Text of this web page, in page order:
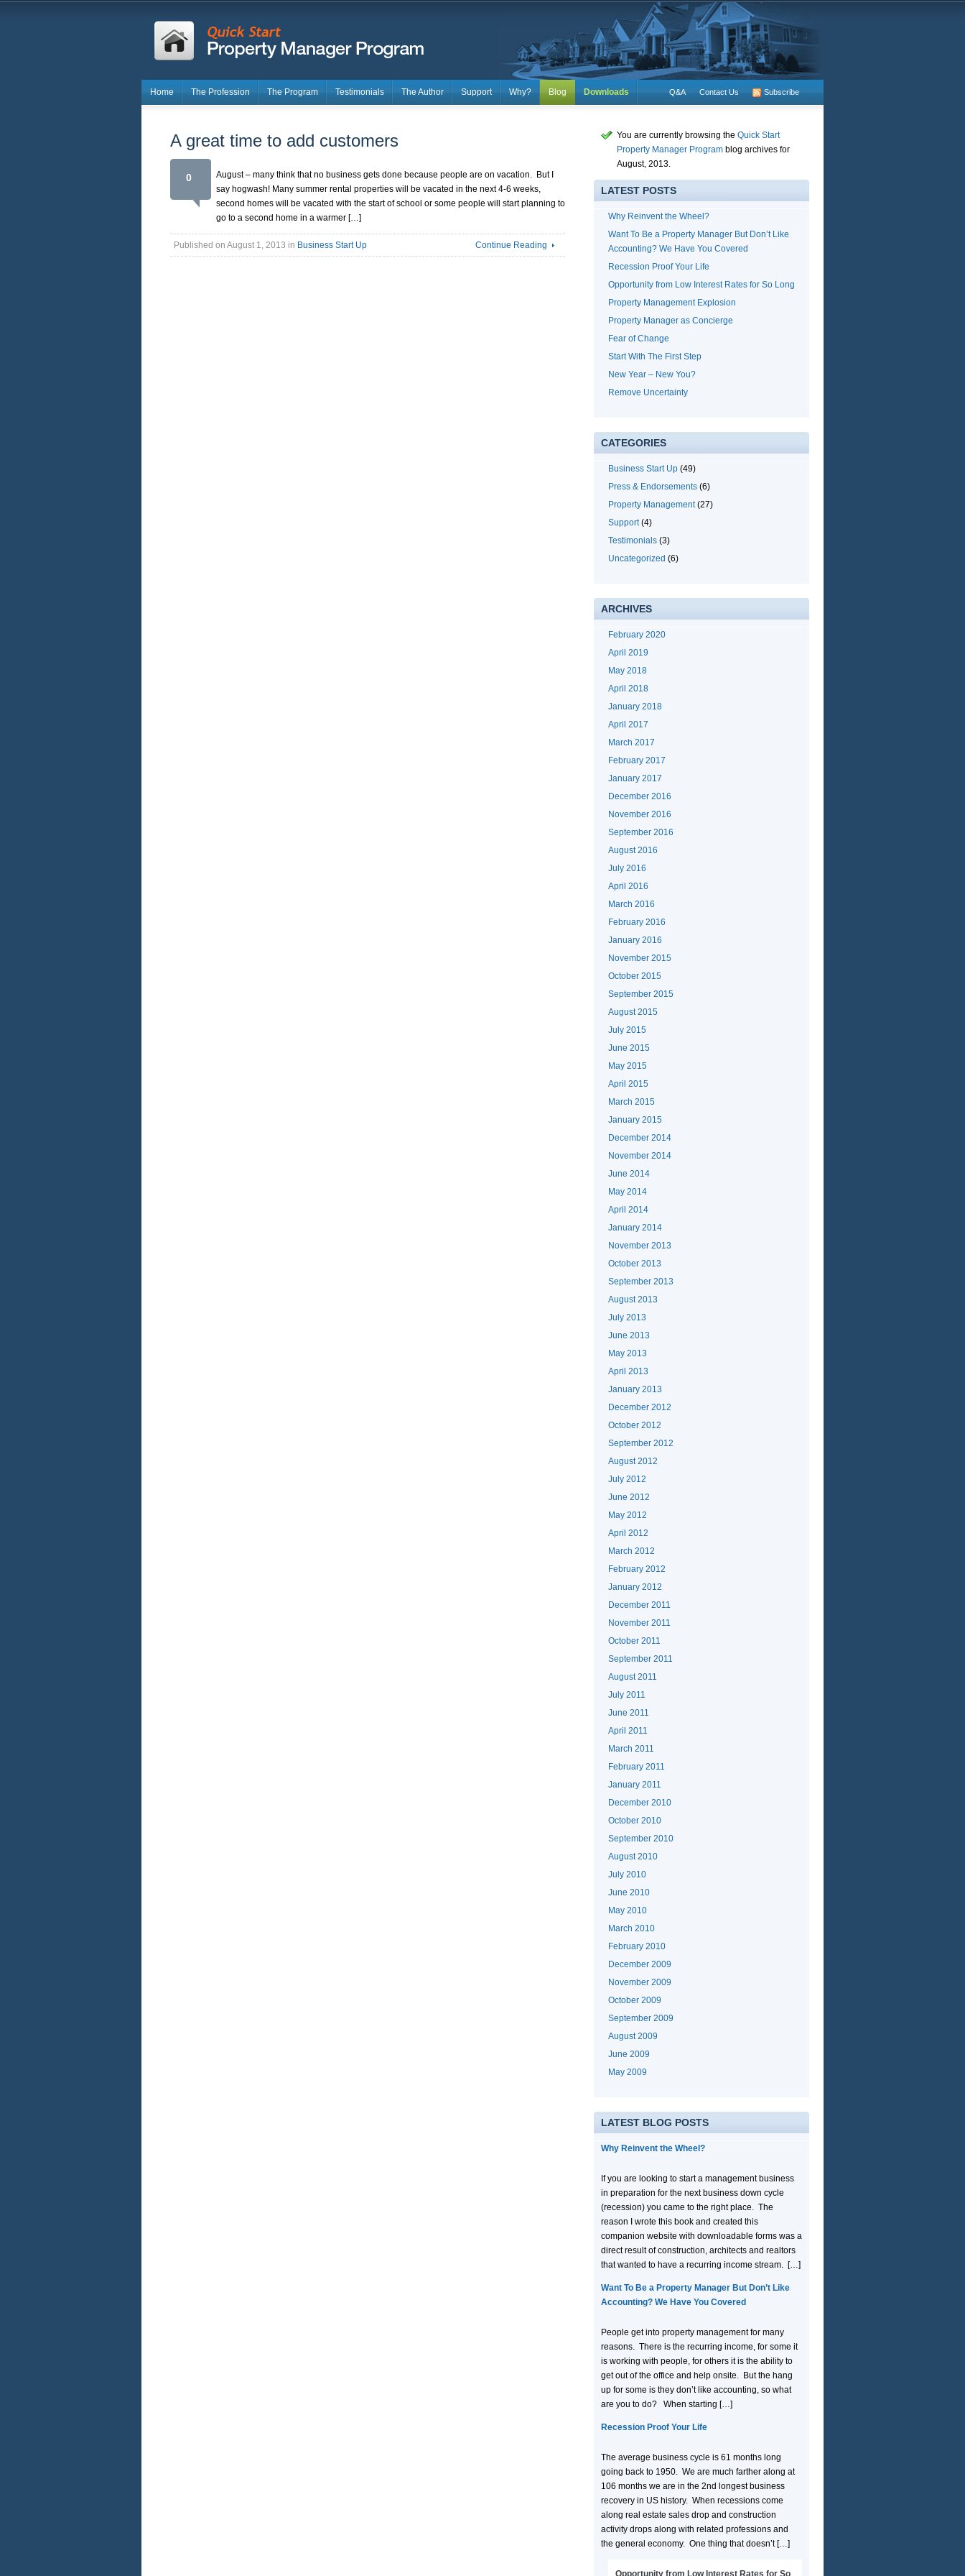
Home The Profession The Program Testimonials The Author Support Why? Blog Downloads Q&A Contact Us Subscribe
A great time to add customers
0
August – many think that no business gets done because people are on vacation. But I
say hogwash! Many summer rental properties will be vacated in the next 4-6 weeks,
second homes will be vacated with the start of school or some people will start planning to
go to a second home in a warmer […]
Published on August 1, 2013 in Business Start Up Continue Reading
You are currently browsing the Quick Start
Property Manager Program blog archives for
August, 2013.
LATEST POSTS
Why Reinvent the Wheel?
Want To Be a Property Manager But Don’t Like
Accounting? We Have You Covered
Recession Proof Your Life
Opportunity from Low Interest Rates for So Long
Property Management Explosion
Property Manager as Concierge
Fear of Change
Start With The First Step
New Year – New You?
Remove Uncertainty
CATEGORIES
Business Start Up (49)
Press & Endorsements (6)
Property Management(27)
Support(4)
Testimonials (3)
Uncategorized (6)
ARCHIVES
February 2020
April 2019
May 2018
April 2018
January 2018
April 2017
March 2017
February 2017
January 2017
December 2016
November 2016
September 2016
August 2016
July 2016
April 2016
March 2016
February 2016
January 2016
November 2015
October 2015
September 2015
August 2015
July 2015
June 2015
May 2015
April 2015
March 2015
January 2015
December 2014
November 2014
June 2014
May 2014
April 2014
January 2014
November 2013
October 2013
September 2013
August 2013
July 2013
June 2013
May 2013
April 2013
January 2013
December 2012
October 2012
September 2012
August 2012
July 2012
June 2012
May 2012
April 2012
March 2012
February 2012
January 2012
December 2011
November 2011
October 2011
September 2011
August 2011
July 2011
June 2011
April 2011
March 2011
February 2011
January 2011
December 2010
October 2010
September 2010
August 2010
July 2010
June 2010
May 2010
March 2010
February 2010
December 2009
November 2009
October 2009
September 2009
August 2009
June 2009
May 2009
LATEST BLOG POSTS
Why Reinvent the Wheel?
If you are looking to start a management business
in preparation for the next business down cycle
(recession) you came to the right place. The
reason I wrote this book and created this
companion website with downloadable forms was a
direct result of construction, architects and realtors
that wanted to have a recurring income stream. […]
Want To Be a Property Manager But Don’t Like
Accounting? We Have You Covered
People get into property management for many
reasons. There is the recurring income, for some it
is working with people, for others it is the ability to
get out of the office and help onsite. But the hang
up for some is they don’t like accounting, so what
are you to do? When starting […]
Recession Proof Your Life
The average business cycle is 61 months long
going back to 1950. We are much farther along at
106 months we are in the 2nd longest business
recovery in US history. When recessions come
along real estate sales drop and construction
activity drops along with related professions and
the general economy. One thing that doesn’t […]
Opportunity from Low Interest Rates for So